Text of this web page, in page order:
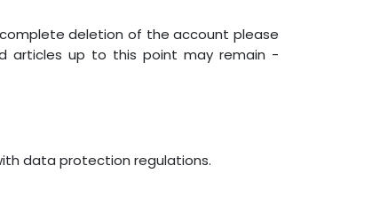
deletion of the account please
articles up to this point may remain -
data protection regulations.